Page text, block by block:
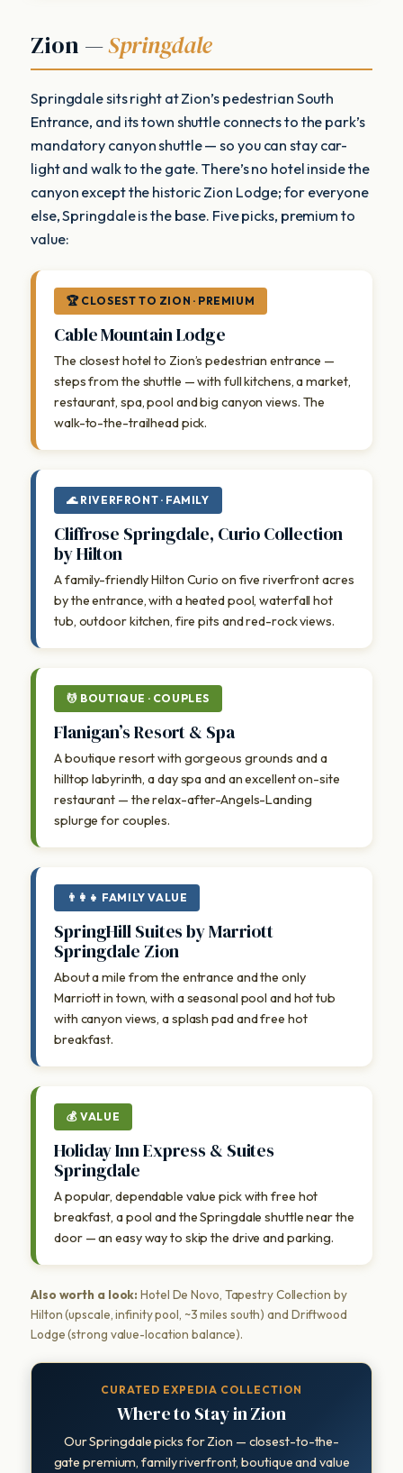
Zion —Springdale
Springdale sits right at Zion’s pedestrian South
Entrance, and its town shuttle connects to the park’s
mandatory canyon shuttle — so you can stay car-
light and walk to the gate. There’s no hotel inside the
canyon except the historic Zion Lodge; for everyone
else, Springdale is the base. Five picks, premium to
value:
🏆 CLOSEST TO ZION · PREMIUM
Cable Mountain Lodge
The closest hotel to Zion’s pedestrian entrance —
steps from the shuttle — with full kitchens, a market,
restaurant, spa, pool and big canyon views. The
walk-to-the-trailhead pick.
🌊 RIVERFRONT · FAMILY
Cliffrose Springdale, Curio Collection
by Hilton
A family-friendly Hilton Curio on five riverfront acres
by the entrance, with a heated pool, waterfall hot
tub, outdoor kitchen, fire pits and red-rock views.
💆 BOUTIQUE · COUPLES
Flanigan’s Resort & Spa
A boutique resort with gorgeous grounds and a
hilltop labyrinth, a day spa and an excellent on-site
restaurant — the relax-after-Angels-Landing
splurge for couples.
👨‍👩‍👧 FAMILY VALUE
SpringHill Suites by Marriott
Springdale Zion
About a mile from the entrance and the only
Marriott in town, with a seasonal pool and hot tub
with canyon views, a splash pad and free hot
breakfast.
💰 VALUE
Holiday Inn Express & Suites
Springdale
A popular, dependable value pick with free hot
breakfast, a pool and the Springdale shuttle near the
door — an easy way to skip the drive and parking.
Also worth a look: Hotel De Novo, Tapestry Collection by
Hilton (upscale, infinity pool, ~3 miles south) and Driftwood
Lodge (strong value-location balance).
CURATED EXPEDIA COLLECTION
Where to Stay in Zion
Our Springdale picks for Zion — closest-to-the-
gate premium, family riverfront, boutique and value